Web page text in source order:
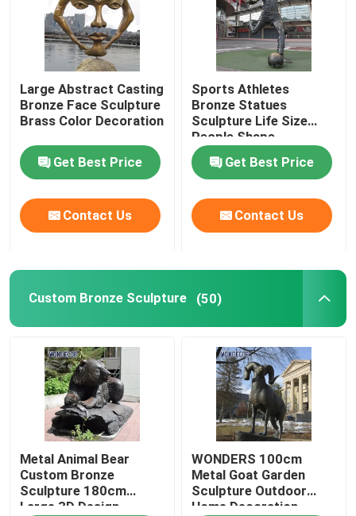
Large Abstract Casting
Bronze Face Sculpture
Brass Color Decoration
Get Best Price
Contact Us
Sports Athletes
Bronze Statues
Sculpture Life Size
People Shape
Get Best Price
Contact Us
Custom Bronze Sculpture (50)
Metal Animal Bear
Custom Bronze
Sculpture 180cm
Large 3D Design
WONDERS 100cm
Metal Goat Garden
Sculpture Outdoor
Home Decoration